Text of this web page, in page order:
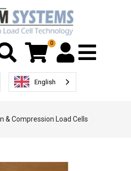
0
User Account
Menu
English
& Compression Load Cells